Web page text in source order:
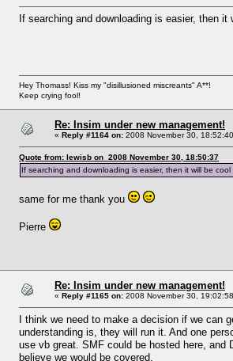
If searching and downloading is easier, then
Hey Thomass! Kiss my "disillusioned miscreants" A**!
Keep crying fool!
Re: Insim under new management!
« Reply #1164 on: 2008 November 30,
Quote from: lewisb on 2008 November 30, 18:50:37
If searching and downloading is easier, then it will be
same for me thank you
Pierre
Re: Insim under new management!
« Reply #1165 on: 2008 November 30,
I think we need to make a decision if we
understanding is, they will run it. And one
use vb great. SMF could be hosted here,
believe we would be covered.